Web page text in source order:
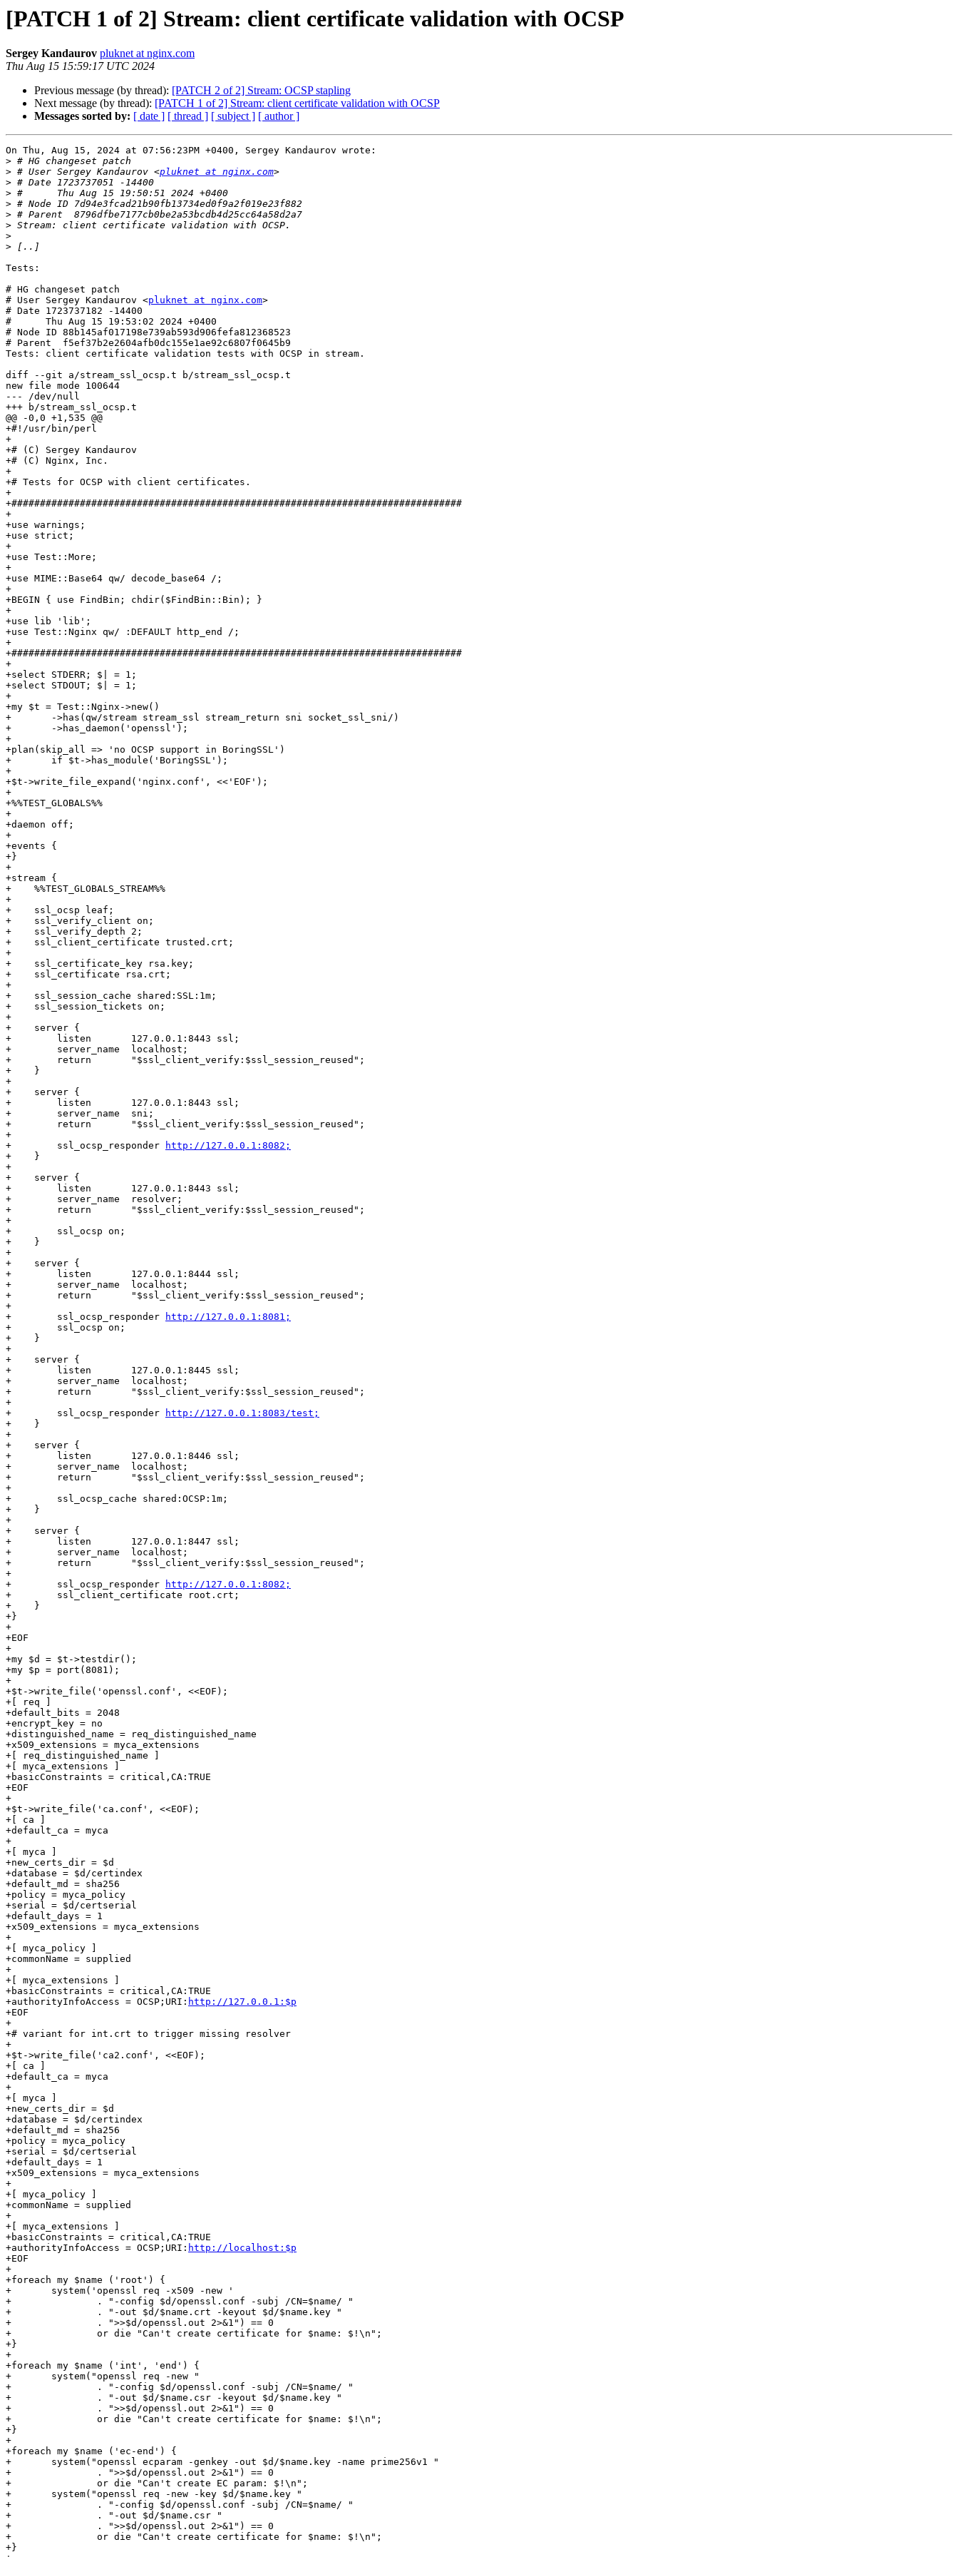
[PATCH 1 of 2] Stream: client certificate validation with OCSP
Sergey Kandaurov pluknet at nginx.com
Thu Aug 15 15:59:17 UTC 2024
Previous message (by thread): [PATCH 2 of 2] Stream: OCSP stapling
Next message (by thread): [PATCH 1 of 2] Stream: client certificate validation with OCSP
Messages sorted by: [ date ] [ thread ] [ subject ] [ author ]
On Thu, Aug 15, 2024 at 07:56:23PM +0400, Sergey Kandaurov wrote:
>
> # User Sergey Kandaurov <pluknet at nginx.com
>
>
>
>
>
>
>
Tests:
# HG changeset patch
# User Sergey Kandaurov <pluknet at nginx.com>
# Date 1723737182 -14400
#      Thu Aug 15 19:53:02 2024 +0400
# Node ID 88b145af017198e739ab593d906fefa812368523
# Parent  f5ef37b2e2604afb0dc155e1ae92c6807f0645b9
Tests: client certificate validation tests with OCSP in stream.
diff --git a/stream_ssl_ocsp.t b/stream_ssl_ocsp.t
new file mode 100644
--- /dev/null
+++ b/stream_ssl_ocsp.t
@@ -0,0 +1,535 @@
+#!/usr/bin/perl
+
+# (C) Sergey Kandaurov
+# (C) Nginx, Inc.
+
+# Tests for OCSP with client certificates.
+
+###############################################################################
+
+use warnings;
+use strict;
+
+use Test::More;
+
+use MIME::Base64 qw/ decode_base64 /;
+
+BEGIN { use FindBin; chdir($FindBin::Bin); }
+
+use lib 'lib';
+use Test::Nginx qw/ :DEFAULT http_end /;
+
+###############################################################################
+
+select STDERR; $| = 1;
+select STDOUT; $| = 1;
+
+my $t = Test::Nginx->new()
+	->has(qw/stream stream_ssl stream_return sni socket_ssl_sni/)
+	->has_daemon('openssl');
+
+plan(skip_all => 'no OCSP support in BoringSSL')
+	if $t->has_module('BoringSSL');
+
+$t->write_file_expand('nginx.conf', <<'EOF');
+
+%%TEST_GLOBALS%%
+
+daemon off;
+
+events {
+}
+
+stream {
+    %%TEST_GLOBALS_STREAM%%
+
+    ssl_ocsp leaf;
+    ssl_verify_client on;
+    ssl_verify_depth 2;
+    ssl_client_certificate trusted.crt;
+
+    ssl_certificate_key rsa.key;
+    ssl_certificate rsa.crt;
+
+    ssl_session_cache shared:SSL:1m;
+    ssl_session_tickets on;
+
+    server {
+        listen       127.0.0.1:8443 ssl;
+        server_name  localhost;
+        return       "$ssl_client_verify:$ssl_session_reused";
+    }
+
+    server {
+        listen       127.0.0.1:8443 ssl;
+        server_name  sni;
+        return       "$ssl_client_verify:$ssl_session_reused";
+
+        ssl_ocsp_responder
http://127.0.0.1:8082;
+    }
+
+    server {
+        listen       127.0.0.1:8443 ssl;
+        server_name  resolver;
+        return       "$ssl_client_verify:$ssl_session_reused";
+
+        ssl_ocsp on;
+    }
+
+    server {
+        listen       127.0.0.1:8444 ssl;
+        server_name  localhost;
+        return       "$ssl_client_verify:$ssl_session_reused";
+
+        ssl_ocsp_responder
http://127.0.0.1:8081;
+        ssl_ocsp on;
+    }
+
+    server {
+        listen       127.0.0.1:8445 ssl;
+        server_name  localhost;
+        return       "$ssl_client_verify:$ssl_session_reused";
+
+        ssl_ocsp_responder
http://127.0.0.1:8083/test;
+    }
+
+    server {
+        listen       127.0.0.1:8446 ssl;
+        server_name  localhost;
+        return       "$ssl_client_verify:$ssl_session_reused";
+
+        ssl_ocsp_cache shared:OCSP:1m;
+    }
+
+    server {
+        listen       127.0.0.1:8447 ssl;
+        server_name  localhost;
+        return       "$ssl_client_verify:$ssl_session_reused";
+
+        ssl_ocsp_responder
http://127.0.0.1:8082;
+        ssl_client_certificate root.crt;
+    }
+}
+
+EOF
+
+my $d = $t->testdir();
+my $p = port(8081);
+
+$t->write_file('openssl.conf', <<EOF);
+[ req ]
+default_bits = 2048
+encrypt_key = no
+distinguished_name = req_distinguished_name
+x509_extensions = myca_extensions
+[ req_distinguished_name ]
+[ myca_extensions ]
+basicConstraints = critical,CA:TRUE
+EOF
+
+$t->write_file('ca.conf', <<EOF);
+[ ca ]
+default_ca = myca
+
+[ myca ]
+new_certs_dir = $d
+database = $d/certindex
+default_md = sha256
+policy = myca_policy
+serial = $d/certserial
+default_days = 1
+x509_extensions = myca_extensions
+
+[ myca_policy ]
+commonName = supplied
+
+[ myca_extensions ]
+basicConstraints = critical,CA:TRUE
+authorityInfoAccess = OCSP;URI: http://127.0.0.1:$p
+EOF
+
+# variant for int.crt to trigger missing resolver
+
+$t->write_file('ca2.conf', <<EOF);
+[ ca ]
+default_ca = myca
+
+[ myca ]
+new_certs_dir = $d
+database = $d/certindex
+default_md = sha256
+policy = myca_policy
+serial = $d/certserial
+default_days = 1
+x509_extensions = myca_extensions
+
+[ myca_policy ]
+commonName = supplied
+
+[ myca_extensions ]
+basicConstraints = critical,CA:TRUE
+authorityInfoAccess = OCSP;URI: http://localhost:$p